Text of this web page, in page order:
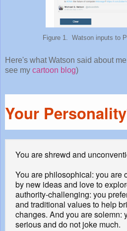
Figure 1. Watson inputs to
Here's what Watson said about
see my cartoon blog)
Your
You are shrewd and
You are philosophical: you are
by new ideas and love to
authority-challenging: you
and traditional values to help
changes. And you are solemn:
serious and do not joke much.